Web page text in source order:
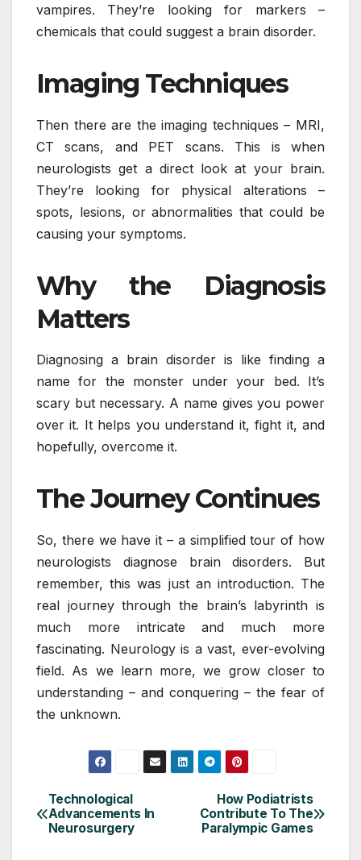
vampires. They’re looking for markers –
chemicals that could suggest a brain disorder.
Imaging Techniques
Then there are the imaging techniques – MRI,
CT scans, and PET scans. This is when
neurologists get a direct look at your brain.
They’re looking for physical alterations –
spots, lesions, or abnormalities that could be
causing your symptoms.
Why the Diagnosis
Matters
Diagnosing a brain disorder is like finding a
name for the monster under your bed. It’s
scary but necessary. A name gives you power
over it. It helps you understand it, fight it, and
hopefully, overcome it.
The Journey Continues
So, there we have it – a simplified tour of how
neurologists diagnose brain disorders. But
remember, this was just an introduction. The
real journey through the brain’s labyrinth is
much more intricate and much more
fascinating. Neurology is a vast, ever-evolving
field. As we learn more, we grow closer to
understanding – and conquering – the fear of
the unknown.
Post
navigation
How Podiatrists
Contribute To The
Paralympic Games
Technological
Advancements In
Neurosurgery